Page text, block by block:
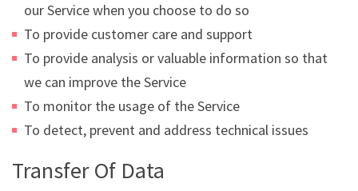
our Service when you choose to do so
To provide customer care and support
To provide analysis or valuable information so that
we can improve the Service
To monitor the usage of the Service
To detect, prevent and address technical issues
Transfer Of Data